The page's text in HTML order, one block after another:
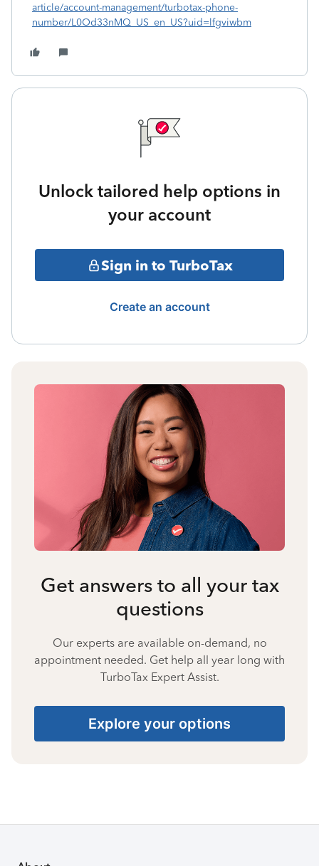
article/account-management/turbotax-phone-
number/L0Od33nMQ_US_en_US?uid=lfgviwbm
Unlock tailored help options in
your account
Sign in to TurboTax
Create an account
Get answers to all your tax
questions
Our experts are available on-demand, no
appointment needed. Get help all year long with
TurboTax Expert Assist.
Explore your options